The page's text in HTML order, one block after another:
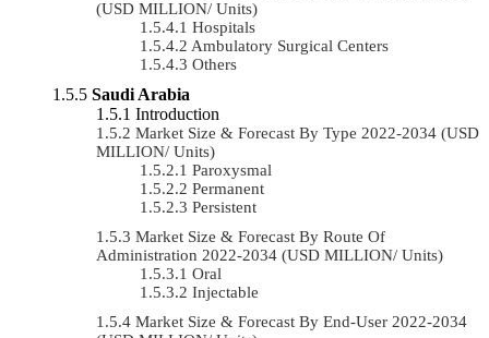
(USD MILLION/ Units)
Hospitals
Ambulatory Surgical Centers
Others
Saudi Arabia
Introduction
Market Size & Forecast By Type 2022-2034 (USD
MILLION/ Units)
Paroxysmal
Permanent
Persistent
Market Size & Forecast By Route Of
Administration 2022-2034 (USD MILLION/ Units)
Oral
Injectable
Market Size & Forecast By End-User 2022-2034